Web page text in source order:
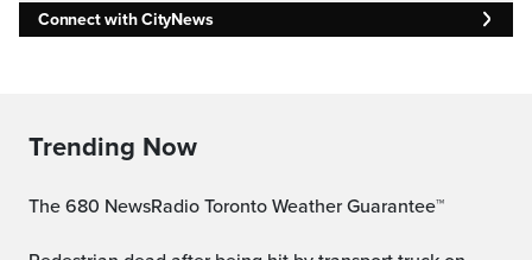
Connect with CityNews
Trending Now
The 680 NewsRadio Toronto Weather Guarantee™